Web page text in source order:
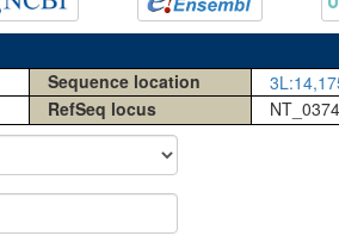
Sequence location
RefSeq locus